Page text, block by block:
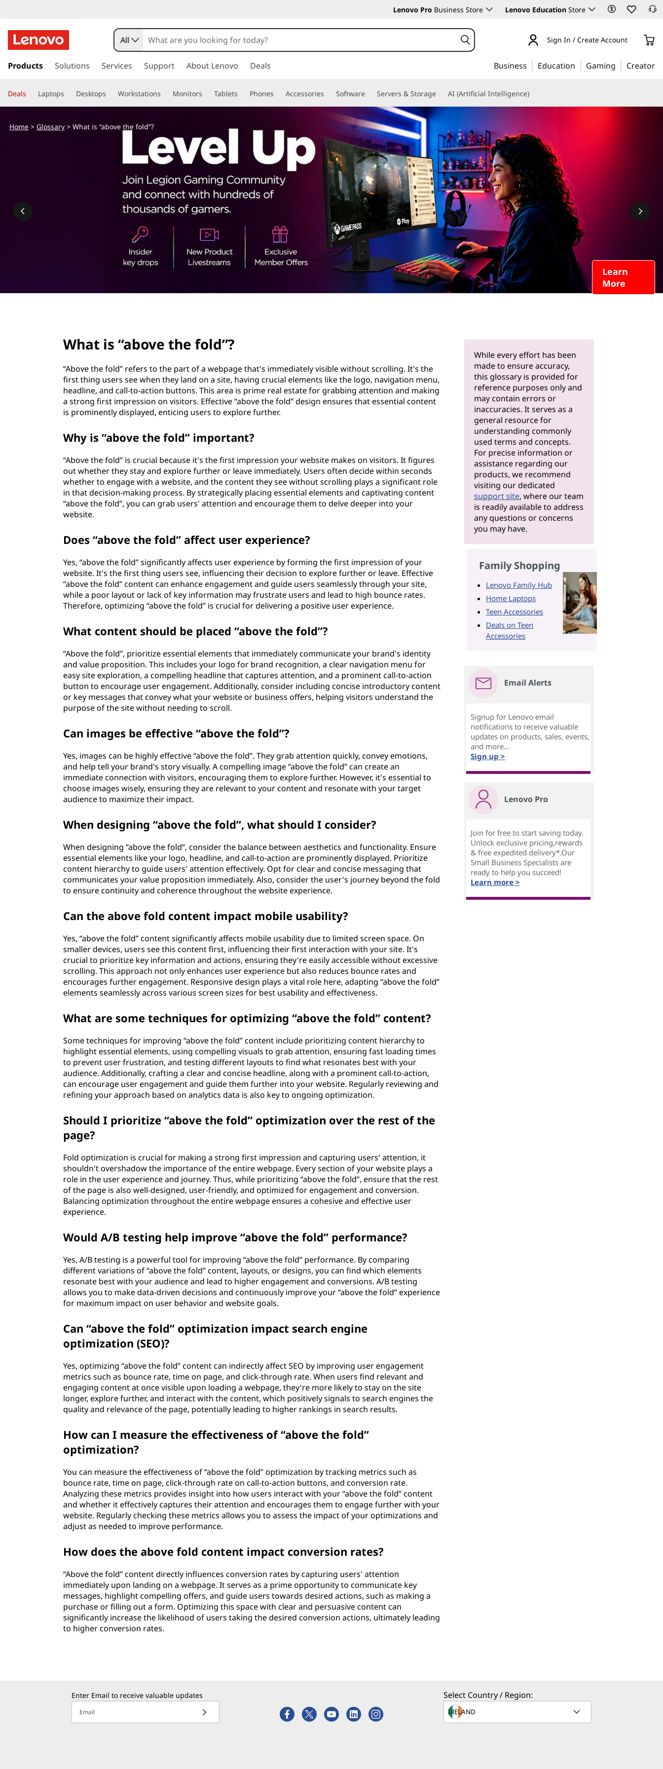
h
a
Lenovo Pro Business Store Lenovo Education Store
k
t
o
a
All Sign In / Create Account
Products Solutions Services Support About Lenovo Deals Business Education Gaming Creator
Deals Laptops Desktops Workstations Monitors Tablets Phones Accessories Software Servers & Storage AI (Artificial Intelligence)
Learn
More
Home> Glossary> What is “above the fold”?
What is “above the fold”?
“Above the fold” refers to the part of a webpage that's immediately visible without scrolling. It's the
first thing users see when they land on a site, having crucial elements like the logo, navigation menu,
headline, and call-to-action buttons. This area is prime real estate for grabbing attention and making
a strong first impression on visitors. Effective “above the fold” design ensures that essential content
is prominently displayed, enticing users to explore further.
Why is “above the fold” important?
“Above the fold” is crucial because it's the first impression your website makes on visitors. It figures
out whether they stay and explore further or leave immediately. Users often decide within seconds
whether to engage with a website, and the content they see without scrolling plays a significant role
in that decision-making process. By strategically placing essential elements and captivating content
“above the fold”, you can grab users' attention and encourage them to delve deeper into your
website.
Does “above the fold” affect user experience?
Yes, “above the fold” significantly affects user experience by forming the first impression of your
website. It's the first thing users see, influencing their decision to explore further or leave. Effective
“above the fold” content can enhance engagement and guide users seamlessly through your site,
while a poor layout or lack of key information may frustrate users and lead to high bounce rates.
Therefore, optimizing “above the fold” is crucial for delivering a positive user experience.
What content should be placed “above the fold”?
“Above the fold”, prioritize essential elements that immediately communicate your brand's identity
and value proposition. This includes your logo for brand recognition, a clear navigation menu for
easy site exploration, a compelling headline that captures attention, and a prominent call-to-action
button to encourage user engagement. Additionally, consider including concise introductory content
or key messages that convey what your website or business offers, helping visitors understand the
purpose of the site without needing to scroll.
Can images be effective “above the fold”?
Yes, images can be highly effective “above the fold”. They grab attention quickly, convey emotions,
and help tell your brand's story visually. A compelling image “above the fold” can create an
immediate connection with visitors, encouraging them to explore further. However, it's essential to
choose images wisely, ensuring they are relevant to your content and resonate with your target
audience to maximize their impact.
When designing “above the fold”, what should I consider?
When designing “above the fold”, consider the balance between aesthetics and functionality. Ensure
essential elements like your logo, headline, and call-to-action are prominently displayed. Prioritize
content hierarchy to guide users' attention effectively. Opt for clear and concise messaging that
communicates your value proposition immediately. Also, consider the user's journey beyond the fold
to ensure continuity and coherence throughout the website experience.
Can the above fold content impact mobile usability?
Yes, “above the fold” content significantly affects mobile usability due to limited screen space. On
smaller devices, users see this content first, influencing their first interaction with your site. It's
crucial to prioritize key information and actions, ensuring they're easily accessible without excessive
scrolling. This approach not only enhances user experience but also reduces bounce rates and
encourages further engagement. Responsive design plays a vital role here, adapting “above the fold”
elements seamlessly across various screen sizes for best usability and effectiveness.
What are some techniques for optimizing “above the fold” content?
Some techniques for improving “above the fold” content include prioritizing content hierarchy to
highlight essential elements, using compelling visuals to grab attention, ensuring fast loading times
to prevent user frustration, and testing different layouts to find what resonates best with your
audience. Additionally, crafting a clear and concise headline, along with a prominent call-to-action,
can encourage user engagement and guide them further into your website. Regularly reviewing and
refining your approach based on analytics data is also key to ongoing optimization.
Should I prioritize “above the fold” optimization over the rest of the
page?
Fold optimization is crucial for making a strong first impression and capturing users' attention, it
shouldn't overshadow the importance of the entire webpage. Every section of your website plays a
role in the user experience and journey. Thus, while prioritizing “above the fold”, ensure that the rest
of the page is also well-designed, user-friendly, and optimized for engagement and conversion.
Balancing optimization throughout the entire webpage ensures a cohesive and effective user
experience.
Would A/B testing help improve “above the fold” performance?
Yes, A/B testing is a powerful tool for improving “above the fold” performance. By comparing
different variations of “above the fold” content, layouts, or designs, you can find which elements
resonate best with your audience and lead to higher engagement and conversions. A/B testing
allows you to make data-driven decisions and continuously improve your “above the fold” experience
for maximum impact on user behavior and website goals.
Can “above the fold” optimization impact search engine
optimization (SEO)?
Yes, optimizing “above the fold” content can indirectly affect SEO by improving user engagement
metrics such as bounce rate, time on page, and click-through rate. When users find relevant and
engaging content at once visible upon loading a webpage, they're more likely to stay on the site
longer, explore further, and interact with the content, which positively signals to search engines the
quality and relevance of the page, potentially leading to higher rankings in search results.
How can I measure the effectiveness of “above the fold”
optimization?
You can measure the effectiveness of “above the fold” optimization by tracking metrics such as
bounce rate, time on page, click-through rate on call-to-action buttons, and conversion rate.
Analyzing these metrics provides insight into how users interact with your “above the fold” content
and whether it effectively captures their attention and encourages them to engage further with your
website. Regularly checking these metrics allows you to assess the impact of your optimizations and
adjust as needed to improve performance.
How does the above fold content impact conversion rates?
“Above the fold” content directly influences conversion rates by capturing users' attention
immediately upon landing on a webpage. It serves as a prime opportunity to communicate key
messages, highlight compelling offers, and guide users towards desired actions, such as making a
purchase or filling out a form. Optimizing this space with clear and persuasive content can
significantly increase the likelihood of users taking the desired conversion actions, ultimately leading
to higher conversion rates.
While every effort has been
made to ensure accuracy,
this glossary is provided for
reference purposes only and
may contain errors or
inaccuracies. It serves as a
general resource for
understanding commonly
used terms and concepts.
For precise information or
assistance regarding our
products, we recommend
visiting our dedicated
support site, where our team
is readily available to address
any questions or concerns
you may have.
Family Shopping
Lenovo Family Hub
Home Laptops
Teen Accessories
Deals on Teen
Accessories
Email Alerts
Signup for Lenovo email
notifications to receive valuable
updates on products, sales, events,
and more...
Sign up >
Lenovo Pro
Join for free to start saving today.
Unlock exclusive pricing,rewards
& free expedited delivery*.Our
Small Business Specialists are
ready to help you succeed!
Learn more >
Enter Email to receive valuable updates
Email
Select Country / Region: